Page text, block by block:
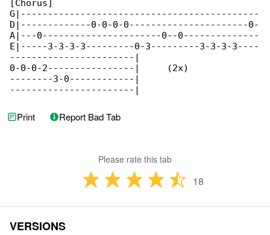
[Chorus]
G|--------------------------------------------
D|-------------0-0-0-0----------------------0-
A|---0----------------------0--0--------------
E|-----3-3-3-3---------0-3---------3-3-3-3----
-----------------------|
0-0-0-2----------------|     (2x)
--------3-0------------|
-----------------------|
Print Report Bad Tab
Please rate this tab
18
VERSIONS